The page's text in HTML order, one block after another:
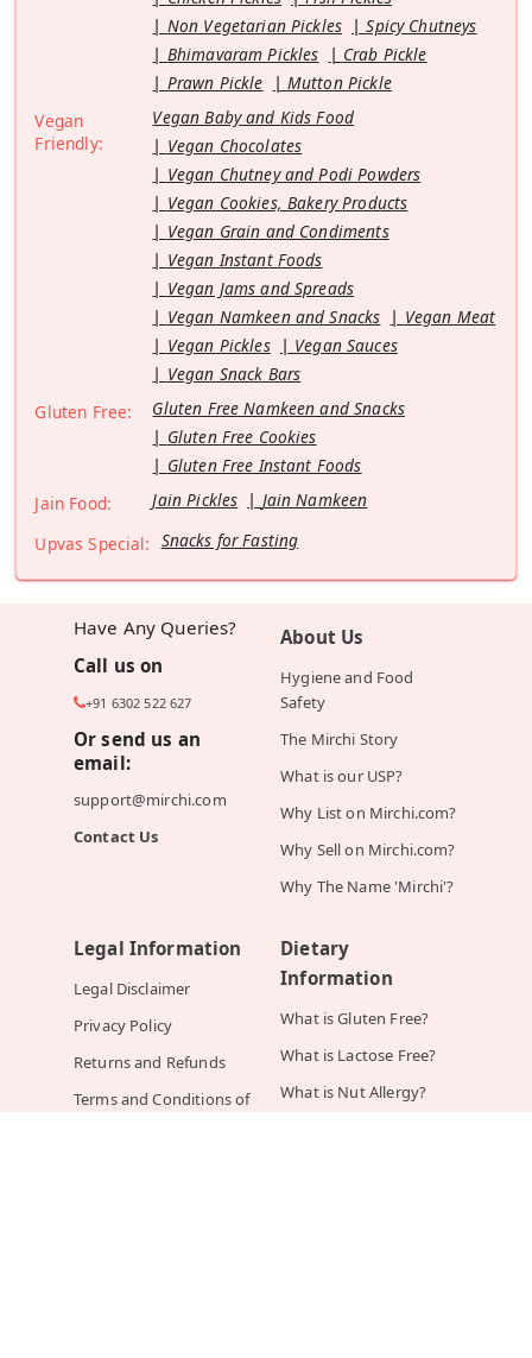
Non Vegetarian Pickles
Spicy Chutneys
Bhimavaram Pickles
Crab Pickle
Prawn Pickle
Mutton Pickle
Vegan
Friendly:
Vegan Baby and Kids Food
Vegan Chocolates
Vegan Chutney and Podi Powders
Vegan Cookies, Bakery Products
Vegan Grain and Condiments
Vegan Instant Foods
Vegan Jams and Spreads
Vegan Namkeen and Snacks
Vegan Meat
Vegan Pickles
Vegan Sauces
Vegan Snack Bars
Gluten Free:
Gluten Free Namkeen and Snacks
Gluten Free Cookies
Gluten Free Instant Foods
Jain Food:
Jain Pickles
Jain Namkeen
Upvas Special: Snacks for Fasting
Have Any Queries?
Call us on
+91 6302 522 627
Or send us an
email:
support@mirchi.com
Contact Us
About Us
Hygiene and Food
Safety
The Mirchi Story
What is our USP?
Why List on Mirchi.com?
Why Sell on Mirchi.com?
Why The Name 'Mirchi'?
Legal Information
Legal Disclaimer
Privacy Policy
Returns and Refunds
Terms and Conditions of
Dietary
Information
What is Gluten Free?
What is Lactose Free?
What is Nut Allergy?